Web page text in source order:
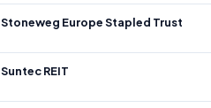
Stoneweg Europe Stapled Trust
Suntec REIT